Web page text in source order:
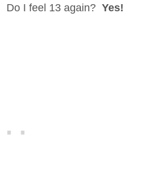
Do I feel 13 again? Yes!